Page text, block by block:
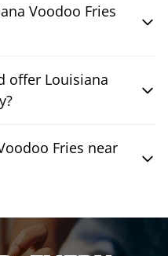
Voodoo Fries
offer Louisiana
Fries near